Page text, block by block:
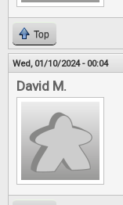
Top
Wed, 01/10/2024 - 00:04
David M.